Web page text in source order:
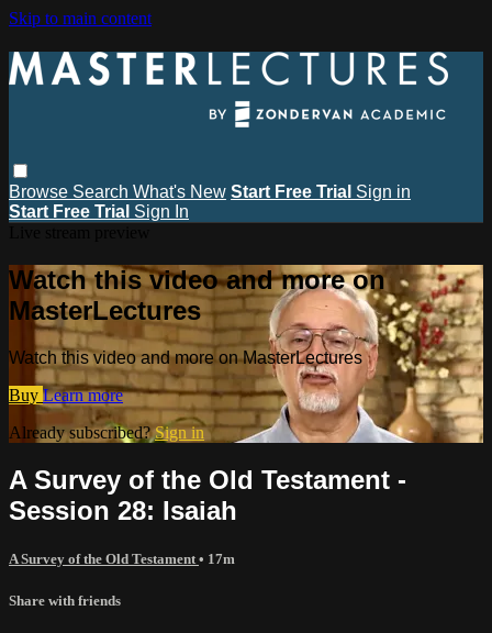
Skip to main content
Browse Search What's New Start Free Trial Sign in
Start Free Trial Sign In
Watch this video and more on
MasterLectures
Watch this video and more on MasterLectures
Buy Learn more
Already subscribed?Sign in
A Survey of the Old Testament -
Session 28: Isaiah
A Survey of the Old Testament • 17m
Share with friends